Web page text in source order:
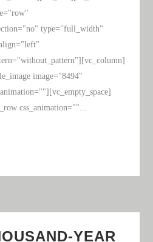
type="full_width"
image="8494"
css_animation=""...
YEAR